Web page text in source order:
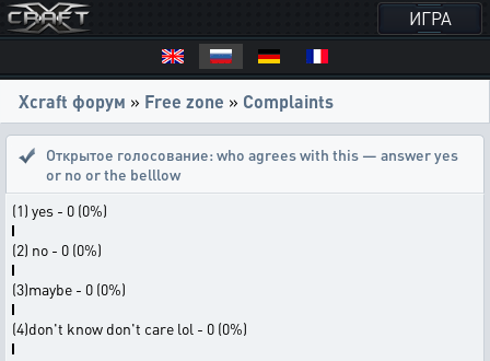
ИГРА
Xcraft форум » Free zone » Complaints
Открытое голосование: who agrees with this — answer yes
or no or the belllow
(1) yes - 0 (0%)
(2) no - 0 (0%)
(3)maybe - 0 (0%)
(4)don't know don't care lol - 0 (0%)